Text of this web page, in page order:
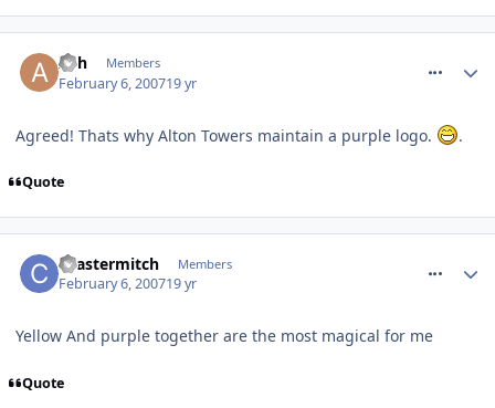
Ash Members
February 6, 200719 yr
Agreed! Thats why Alton Towers maintain a purple logo. .
Quote
coastermitch Members
February 6, 200719 yr
Yellow And purple together are the most magical for me
Quote